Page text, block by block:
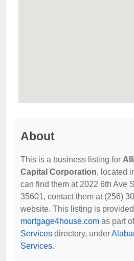
About
This is a business listing for
Capital Corporation, located
can find them at 2022 6th Ave
35601, contact them at (256)
website. This listing is
mortgage4house.com as part
Services directory, under
Services.